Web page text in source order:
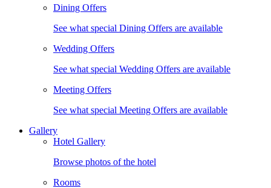
Dining Offers
See what special Dining Offers are available
Wedding Offers
See what special Wedding Offers are available
Meeting Offers
See what special Meeting Offers are available
Gallery
Hotel Gallery
Browse photos of the hotel
Rooms